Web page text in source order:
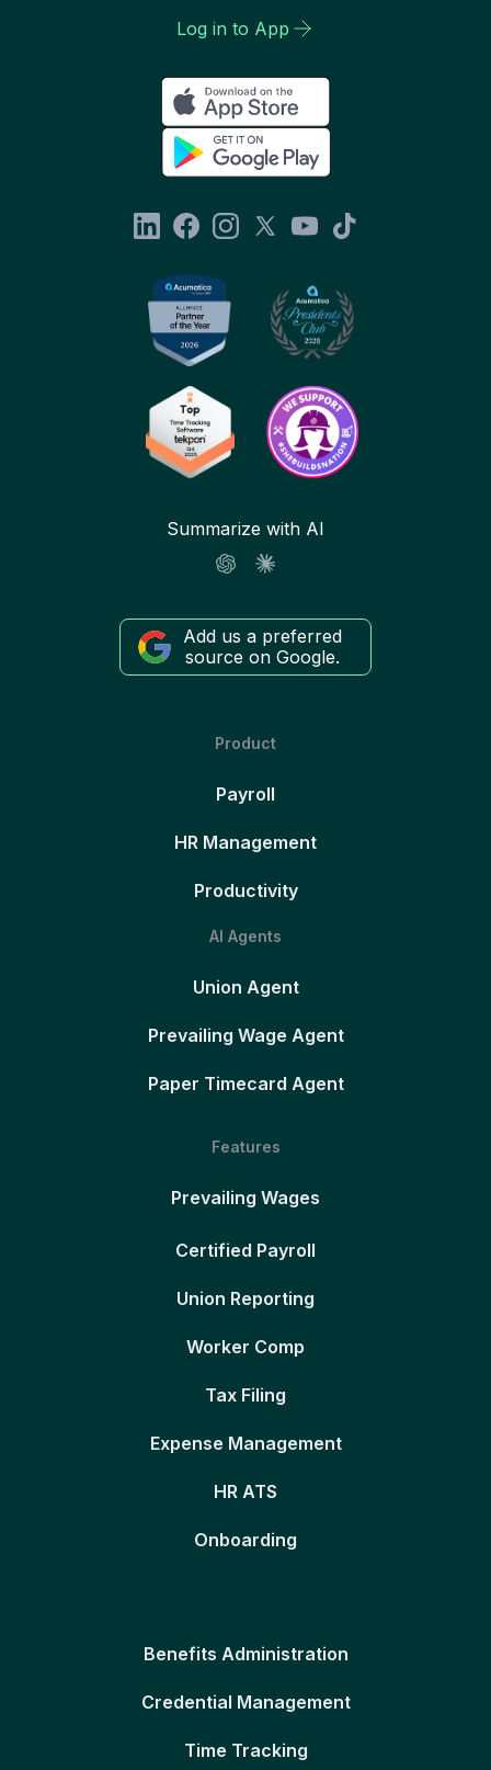
Log in to App
Summarize with AI
Add us a preferred
source on Google.
Product
Payroll
HR Management
Productivity
AI Agents
Union Agent
Prevailing Wage Agent
Paper Timecard Agent
Features
Prevailing Wages
Certified Payroll
Union Reporting
Worker Comp
Tax Filing
Expense Management
HR ATS
Onboarding
Benefits Administration
Credential Management
Time Tracking